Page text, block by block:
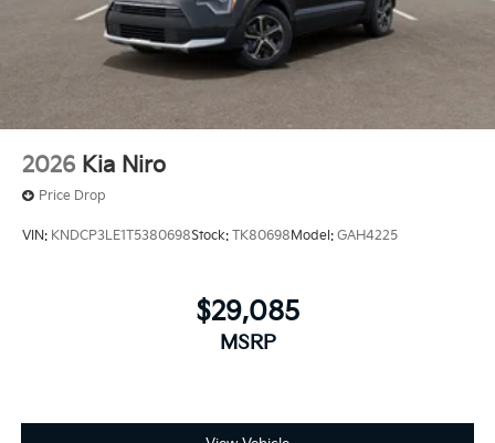
2026 Kia Niro
Price Drop
VIN: KNDCP3LE1T5380698Stock: TK80698Model: GAH4225
$29,085
MSRP